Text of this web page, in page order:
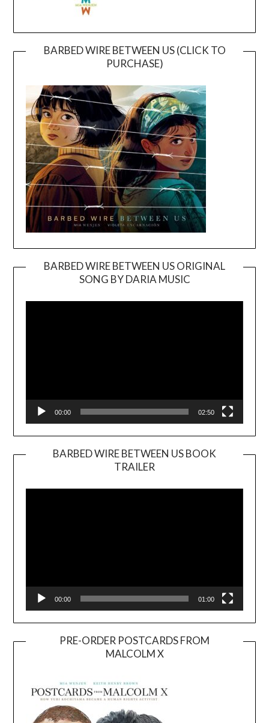
BARBED WIRE BETWEEN US (CLICK TO
PURCHASE)
BARBED WIRE BETWEEN US ORIGINAL
SONG BY DARIA MUSIC
Player
00:00 02:50
BARBED WIRE BETWEEN US BOOK
TRAILER
Player
00:00 01:00
PRE-ORDER POSTCARDS FROM
MALCOLM X